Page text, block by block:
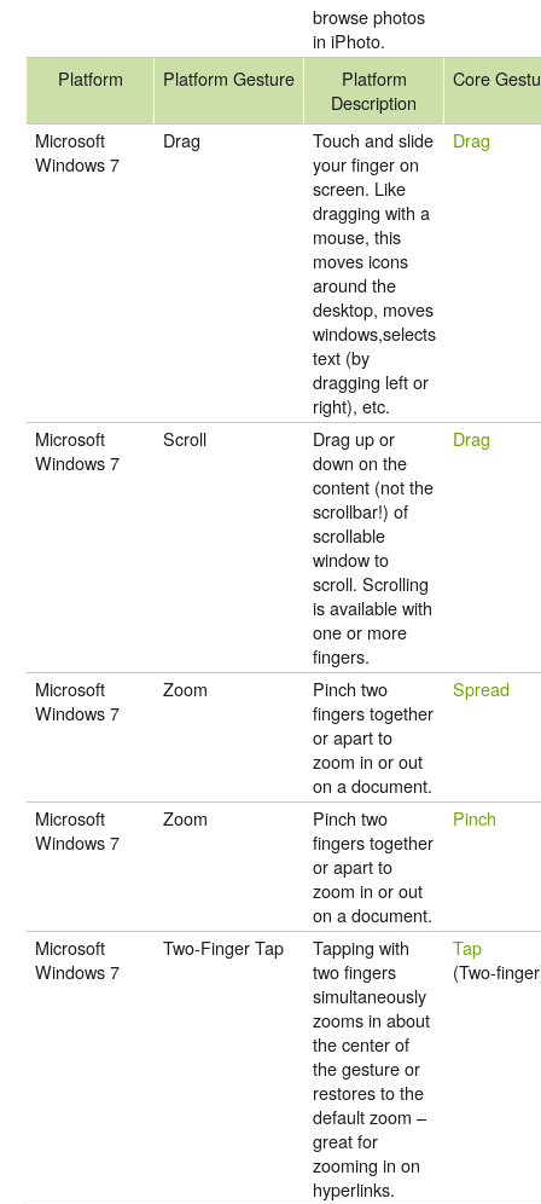
browse photos
in iPhoto.
Platform
Platform Gesture
Platform
Description
Core
Microsoft
Windows 7
Drag
Touch and slide
your finger on
screen. Like
dragging with a
mouse, this
moves icons
around the
desktop, moves
windows,selects
text (by
dragging left or
right), etc.
Drag
Microsoft
Windows 7
Scroll
Drag up or
down on the
content (not the
scrollbar!) of
scrollable
window to
scroll. Scrolling
is available with
one or more
fingers.
Drag
Microsoft
Windows 7
Zoom
Pinch two
fingers together
or apart to
zoom in or out
on a document.
Spread
Microsoft
Windows 7
Zoom
Pinch two
fingers together
or apart to
zoom in or out
on a document.
Pinch
Microsoft
Windows 7
Two-Finger Tap
Tapping with
two fingers
simultaneously
zooms in about
the center of
the gesture or
restores to the
default zoom –
great for
zooming in on
hyperlinks.
Tap
(Two-